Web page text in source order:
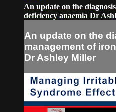
An update on the
deficiency anaemia Dr
An update on the
management of
Dr Ashley Miller